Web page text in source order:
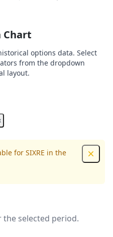
Chart
options data. Select
from the dropdown
layout.
for SIXRE in the
the selected period.